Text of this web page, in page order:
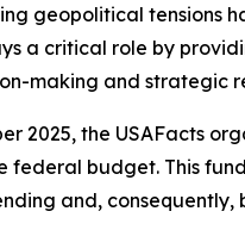
geopolitical tensions
a critical role by
making and strategic
2025, the USAFacts
federal budget. This
and,